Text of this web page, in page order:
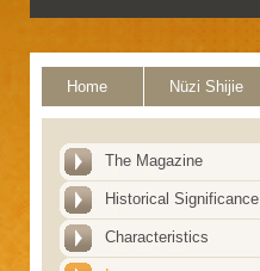
Home Nüzi Shijie
The Magazine
Historical Significance
Characteristics